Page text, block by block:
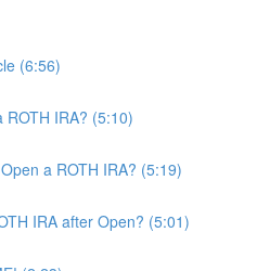
(6:56)
IRA? (5:10)
a ROTH IRA? (5:19)
IRA after Open? (5:01)